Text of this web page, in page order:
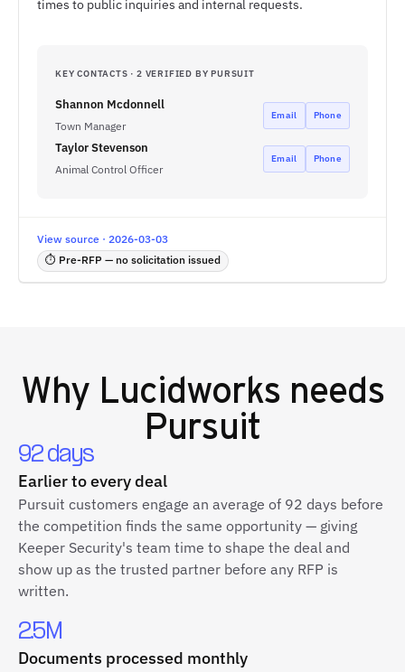
times to public inquiries and internal requests.
KEY CONTACTS · 2 VERIFIED BY PURSUIT
Shannon Mcdonnell
Town Manager
Email Phone
Taylor Stevenson
Animal Control Officer
Email Phone
View source · 2026-03-03
⏱ Pre-RFP — no solicitation issued
Why Lucidworks needs
Pursuit
92 days
Earlier to every deal
Pursuit customers engage an average of 92 days before
the competition finds the same opportunity — giving
Keeper Security's team time to shape the deal and
show up as the trusted partner before any RFP is
written.
2.5M
Documents processed monthly